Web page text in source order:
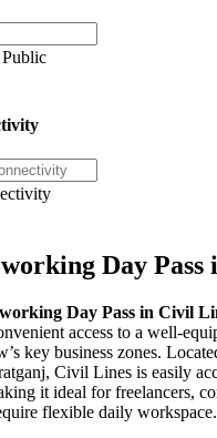
Public
Day
Day Pass in Civil
access to a well-
key business zones.
Civil Lines is easily
it ideal for freelancers,
flexible daily workspace.